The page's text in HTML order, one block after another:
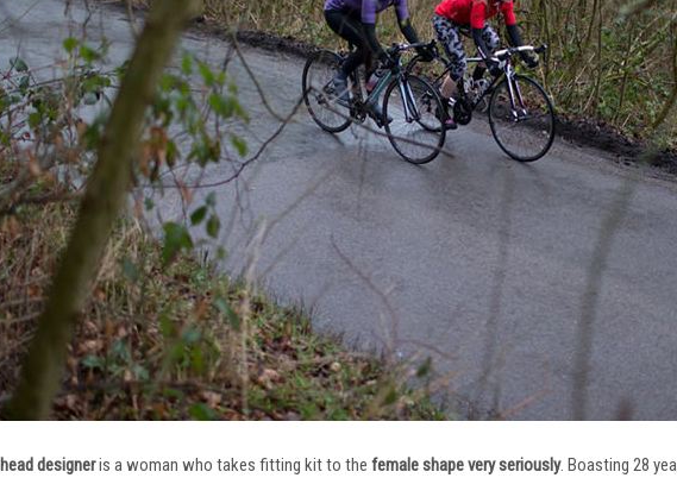
head designeris a woman who takes fitting kit to the female shape very seriously. Boasting 28